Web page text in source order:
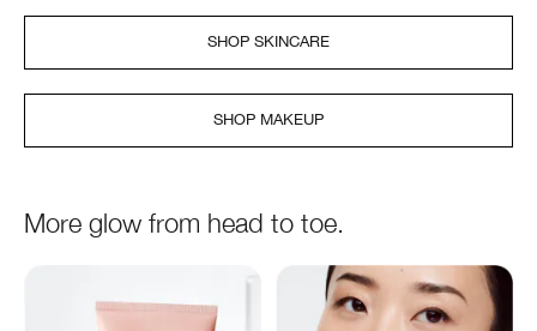
SHOP SKINCARE
SHOP MAKEUP
More glow from head to toe.